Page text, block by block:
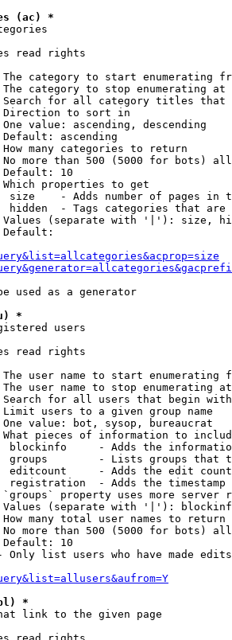
(ac) *
read rights
category to start enumerating
category to stop enumerating at
for all category titles that
to sort in
value: ascending, descending
ascending
many categories to return
more than 500 (5000 for bots)
10
properties to get
size    - Adds number of pages in
hidden  - Tags categories that are
(separate with '|'): size,
Default:
used as a generator
*
users
read rights
user name to start enumerating
user name to stop enumerating at
for all users that begin
users to a given group name
value: bot, sysop, bureaucrat
pieces of information to
blockinfo     - Adds the
groups        - Lists groups that
editcount     - Adds the edit
registration  - Adds the timestamp
property uses more server
(separate with '|'):
many total user names to return
more than 500 (5000 for bots)
10
Only list users who have made edits
*
link to the given page